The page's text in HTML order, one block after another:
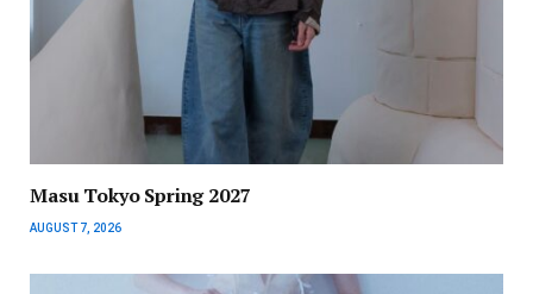
Masu Tokyo Spring 2027
AUGUST 7, 2026